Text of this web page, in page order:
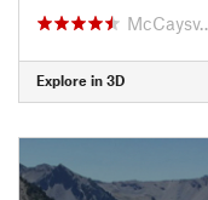
Explore in 3D